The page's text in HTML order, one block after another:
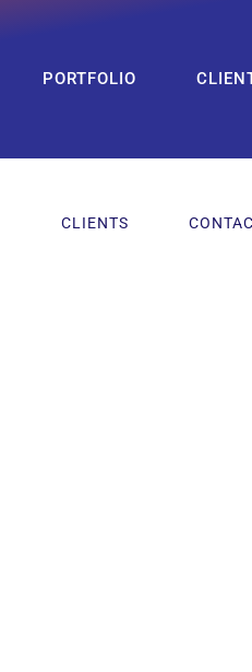
PORTFOLIO
CLIENTS